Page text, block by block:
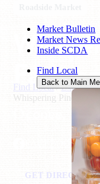
Market Bulletin
Market News
Inside SCDA
Find Local
Back to Main
Find Local/Explore
Whispering Pines
Farm
Oconee, SC
FACEBOOK
GET